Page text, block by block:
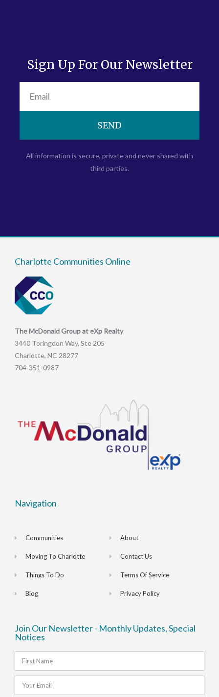
Sign Up For Our Newsletter
SEND
All information is secure, private and never shared with
third parties.
Charlotte Communities Online
The McDonald Group at eXp Realty
3440 Toringdon Way, Ste 205
Charlotte, NC 28277
704-351-0987
Navigation
Communities
Moving To Charlotte
Things To Do
Blog
About
Contact Us
Terms Of Service
Privacy Policy
Join Our Newsletter - Monthly Updates, Special
Notices